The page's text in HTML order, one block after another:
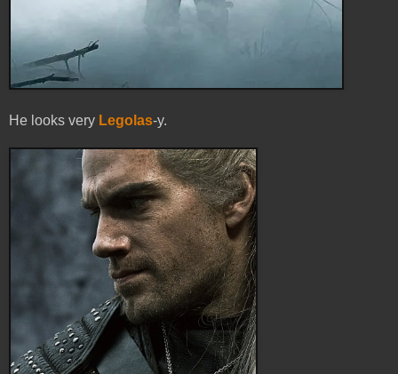
He looks very Legolas-y.